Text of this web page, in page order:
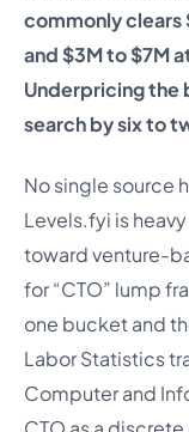
commonly clears
and $3M to $7M
Underpricing the
search by six to
No single source
Levels.fyi is
toward venture-
for “CTO” lump
one bucket and
Labor Statistics
Computer and